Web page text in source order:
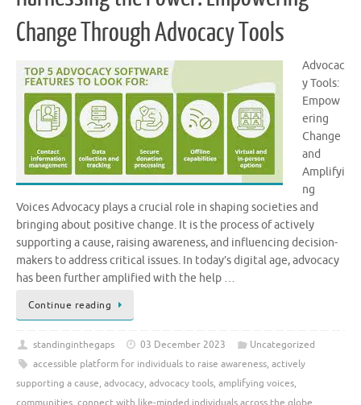
Change Through Advocacy Tools
Advocac
y Tools:
Empow
ering
Change
and
Amplifyi
ng
Voices Advocacy plays a crucial role in shaping societies and
bringing about positive change. It is the process of actively
supporting a cause, raising awareness, and influencing decision-
makers to address critical issues. In today’s digital age, advocacy
has been further amplified with the help …
Continue reading
standinginthegaps 03 December 2023
Uncategorized
accessible platform for individuals to raise awareness, actively
supporting a cause, advocacy, advocacy tools, amplifying voices,